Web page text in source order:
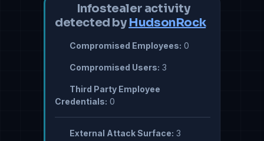
Infostealer activity
detected by HudsonRock
Compromised Employees: 0
Compromised Users: 3
Third Party Employee
Credentials: 0
External Attack Surface: 3